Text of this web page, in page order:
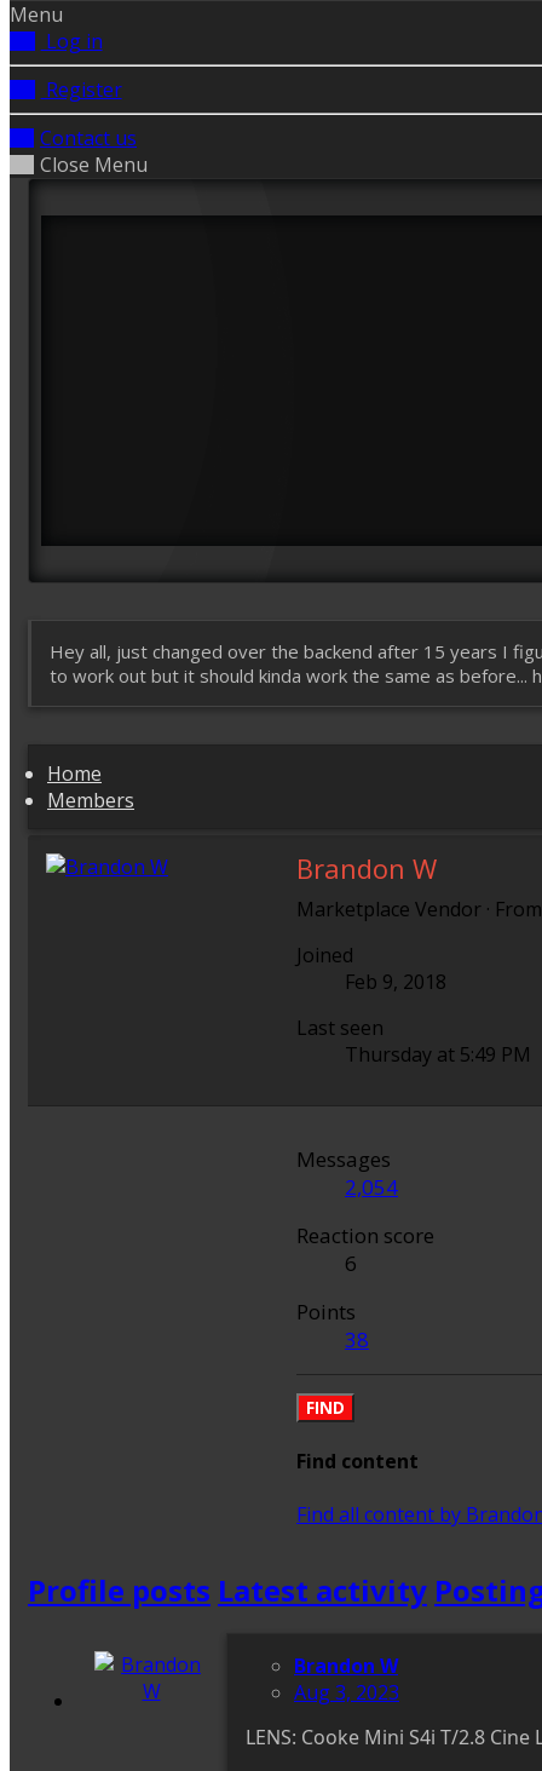
Menu
Log in
Register
Contact us
Close Menu
Hey all, just changed over the backend after 15 years I
to work out but it should kinda work the same as before...
Home
Members
Brandon W
Marketplace Vendor · From
Joined
Feb 9, 2018
Last seen
Thursday at 5:49 PM
Messages
2,054
Reaction score
6
Points
38
FIND
Find content
Find all content by
Profile posts Latest activity
Brandon W
Aug 3, 2023
LENS: Cooke Mini S4i T/2.8